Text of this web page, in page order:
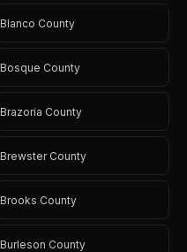
Blanco County
Bosque County
Brazoria County
Brewster County
Brooks County
Burleson County